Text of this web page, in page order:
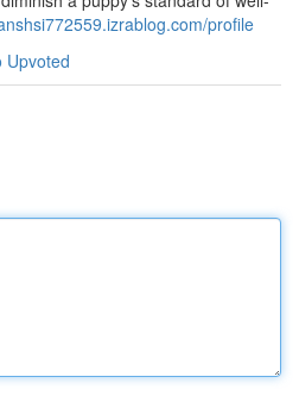
profile
Upvoted